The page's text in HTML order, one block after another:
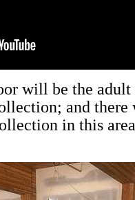
will be the
and there
in this